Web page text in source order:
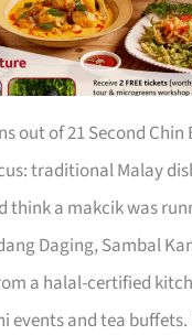
out of 21 Second
traditional Malay
think a makcik was
Daging, Sambal
a halal-certified
events and tea buffets.